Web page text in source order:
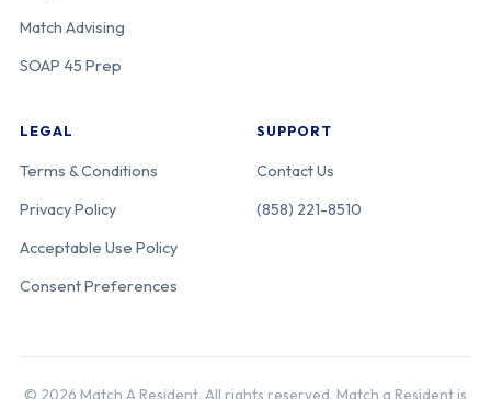
Match Advising
SOAP 45 Prep
LEGAL
Terms & Conditions
Privacy Policy
Acceptable Use Policy
Consent Preferences
SUPPORT
Contact Us
(858) 221-8510
© 2026 Match A Resident. All rights reserved. Match a Resident is